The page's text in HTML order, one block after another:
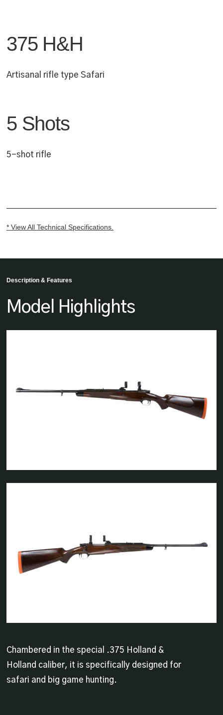
375 H&H
Artisanal rifle type Safari
5 Shots
5-shot rifle
* View All Technical Specifications.
Description & Features
Model Highlights
Chambered in the special .375 Holland &
Holland caliber, it is specifically designed for
safari and big game hunting.